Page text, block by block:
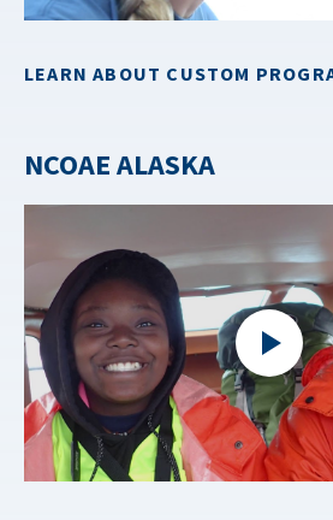
LEARN ABOUT CUSTOM
NCOAE ALASKA